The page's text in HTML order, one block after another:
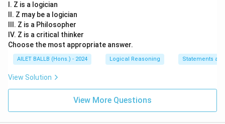
I. Z is a logician
II. Z may be a logician
III. Z is a Philosopher
IV. Z is a critical thinker
Choose the most appropriate answer.
AILET BALLB (Hons.) - 2024 Logical Reasoning Statements
View Solution
View More Questions